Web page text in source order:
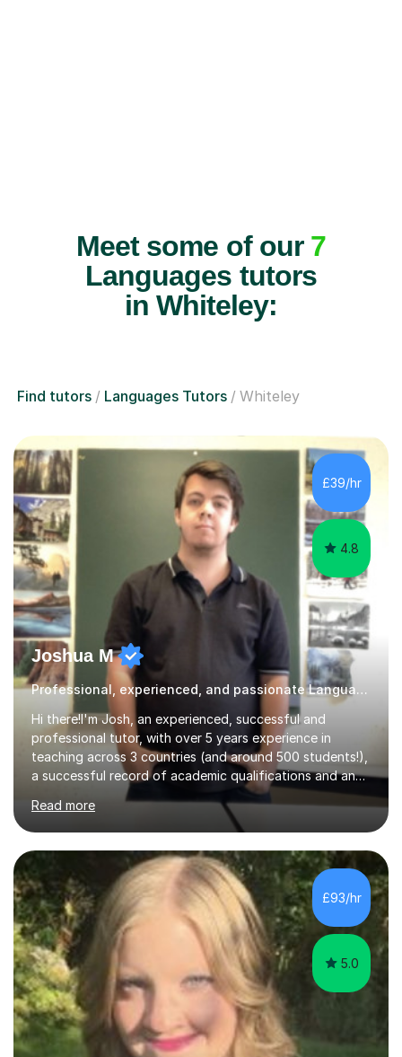
Meet some of our 7
Languages tutors
in Whiteley:
Find tutors Languages Tutors Whiteley
£39/hr
4.8
Joshua M
Professional, experienced, and passionate Languages tutor
Hi there!I'm Josh, an experienced, successful and
professional tutor, with over 5 years experience in
teaching across 3 countries (and around 500 students!),
a successful record of academic qualifications and an
impressive repertoire of skills. I guarantee that all
students are taught in an efficient and enjoyable
manner, with ample guidance and help along the way. In
addition, as I get to know each student's abilities,
strength and difficulties, I always help by preparing
revision guides, worksheets, and tailoring sessions as
much as possible.I hold both an MA (Hons) in French and
Linguistics...
Read more
£93/hr
5.0